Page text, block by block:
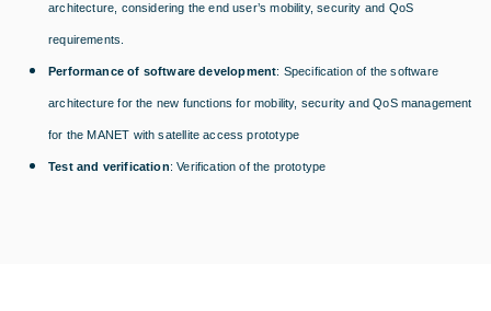
architecture, considering the end user’s mobility, security and QoS
requirements.
Performance of software development: Specification of the software
architecture for the new functions for mobility, security and QoS management
for the MANET with satellite access prototype
Test and verification: Verification of the prototype